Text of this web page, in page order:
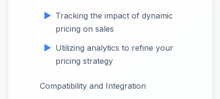
Tracking the impact of dynamic
pricing on sales
Utilizing analytics to refine your
pricing strategy
Compatibility and Integration